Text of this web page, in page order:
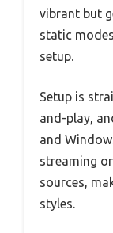
vibrant but
static
setup.
Setup is
and-play,
and
streaming
sources,
styles.